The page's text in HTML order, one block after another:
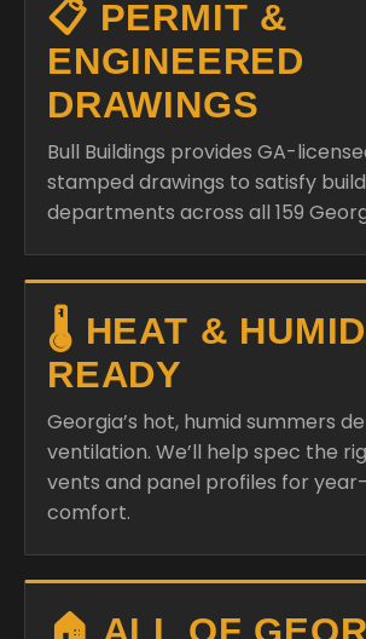
📋 PERMIT &
ENGINEERED
DRAWINGS
Bull Buildings provides GA-
stamped drawings to satisfy
departments across all 159
🌡️ HEAT &
READY
Georgia’s hot, humid summers
ventilation. We’ll help spec the
vents and panel profiles for
comfort.